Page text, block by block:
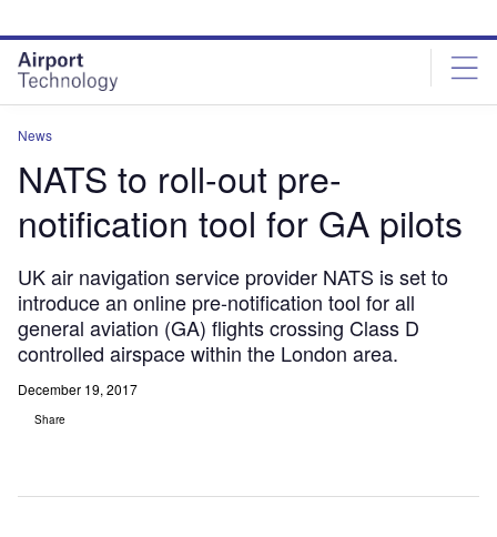
site
menu
page
content
News
NATS to roll-out pre-
notification tool for GA pilots
UK air navigation service provider NATS is set to
introduce an online pre-notification tool for all
general aviation (GA) flights crossing Class D
controlled airspace within the London area.
December 19, 2017
Share